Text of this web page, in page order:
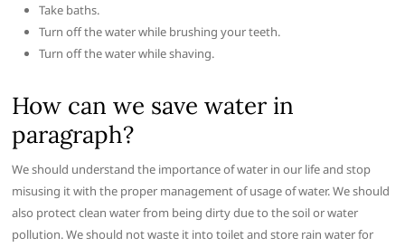
Take baths.
Turn off the water while brushing your teeth.
Turn off the water while shaving.
How can we save water in
paragraph?
We should understand the importance of water in our life and stop
misusing it with the proper management of usage of water. We should
also protect clean water from being dirty due to the soil or water
pollution. We should not waste it into toilet and store rain water for